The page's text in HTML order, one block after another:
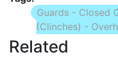
Guards - Closed
(Clinches) -
Related